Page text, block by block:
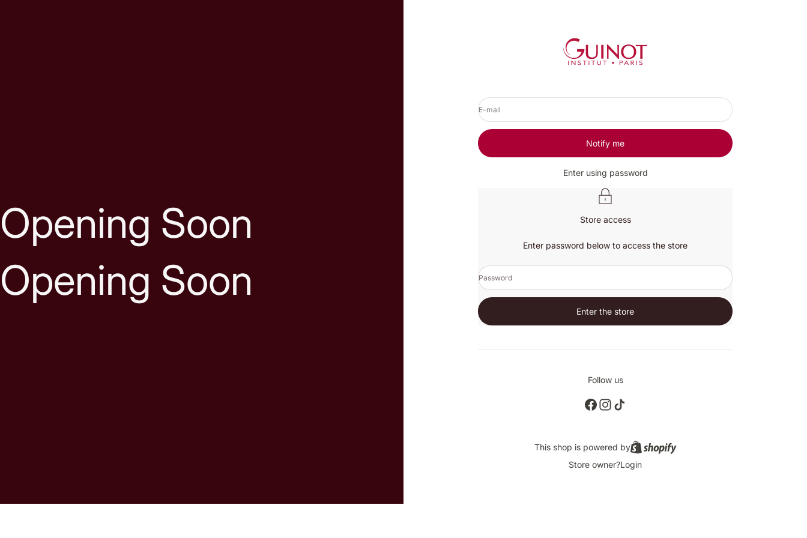
Opening Soon
Opening Soon
Guinot UK
E-mail
Notify me
Enter using password
Store access
Enter password below to access the store
Password
Enter the store
Follow us
This shop is powered by
Store owner?Login